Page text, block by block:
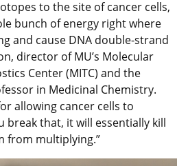
to the site of cancer cells,
bunch of energy right where
and cause DNA double-strand
director of MU’s Molecular
Center (MITC) and the
in Medicinal Chemistry.
allowing cancer cells to
break that, it will essentially kill
from multiplying.”